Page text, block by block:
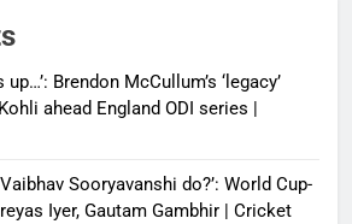
of state functions,
president Pezeshkian –
Brendon McCullum’s ‘legacy’
ahead England ODI series |
Sooryavanshi do?’: World Cup-
Iyer, Gautam Gambhir | Cricket